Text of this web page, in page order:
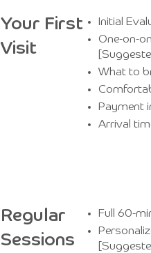
Your First
Visit
Initial
One-on-
What to
Payment
Arrival
Regular
Sessions
Full 60-